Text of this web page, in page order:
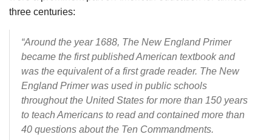
three centuries:
“Around the year 1688, The New England Primer
became the first published American textbook and
was the equivalent of a first grade reader. The New
England Primer was used in public schools
throughout the United States for more than 150 years
to teach Americans to read and contained more than
40 questions about the Ten Commandments.